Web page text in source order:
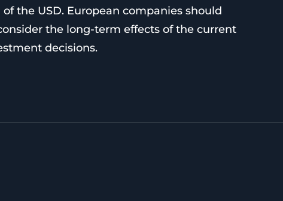
the USD. European companies should
the long-term effects of the current
decisions.